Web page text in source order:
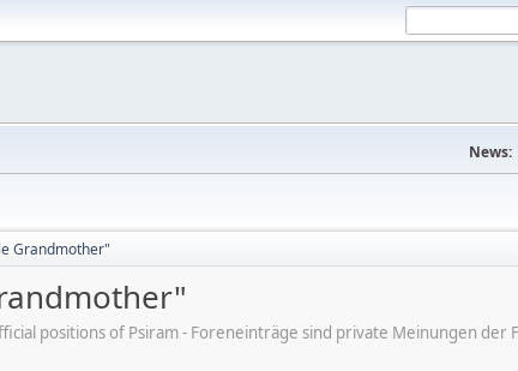
News:
Grandmother"
positions of Psiram - Foreneinträge sind private Meinungen